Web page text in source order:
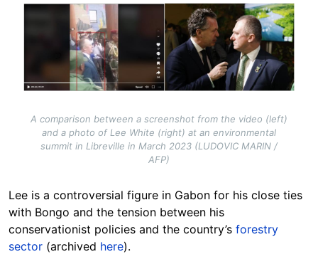
Image
A comparison between a screenshot from the video (left)
and a photo of Lee White (right) at an environmental
summit in Libreville in March 2023 (LUDOVIC MARIN /
AFP)
Lee is a controversial figure in Gabon for his close ties
with Bongo and the tension between his
conservationist policies and the country’s forestry
sector (archived here).